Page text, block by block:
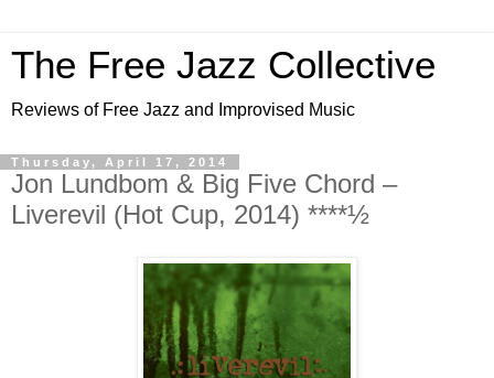
The Free Jazz Collective
Reviews of Free Jazz and Improvised Music
Thursday, April 17, 2014
Jon Lundbom & Big Five Chord –
Liverevil (Hot Cup, 2014) ****½